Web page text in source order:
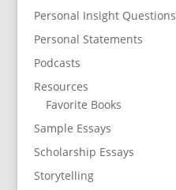
Personal Insight Questions
Personal Statements
Podcasts
Resources
Favorite Books
Sample Essays
Scholarship Essays
Storytelling